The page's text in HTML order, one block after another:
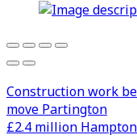
Construction work
move Partington
£2.4 million